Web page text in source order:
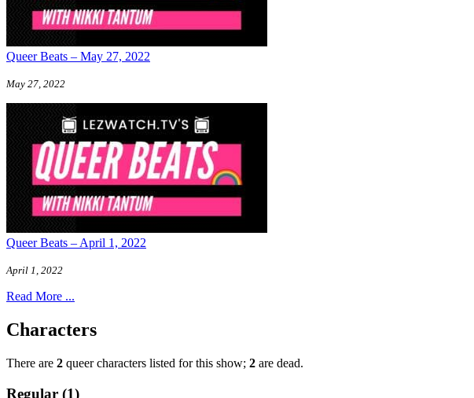
Queer Beats – May 27, 2022
May 27, 2022
Queer Beats – April 1, 2022
April 1, 2022
Read More ...
Characters
There are 2 queer characters listed for this show; 2 are dead.
Regular (1)